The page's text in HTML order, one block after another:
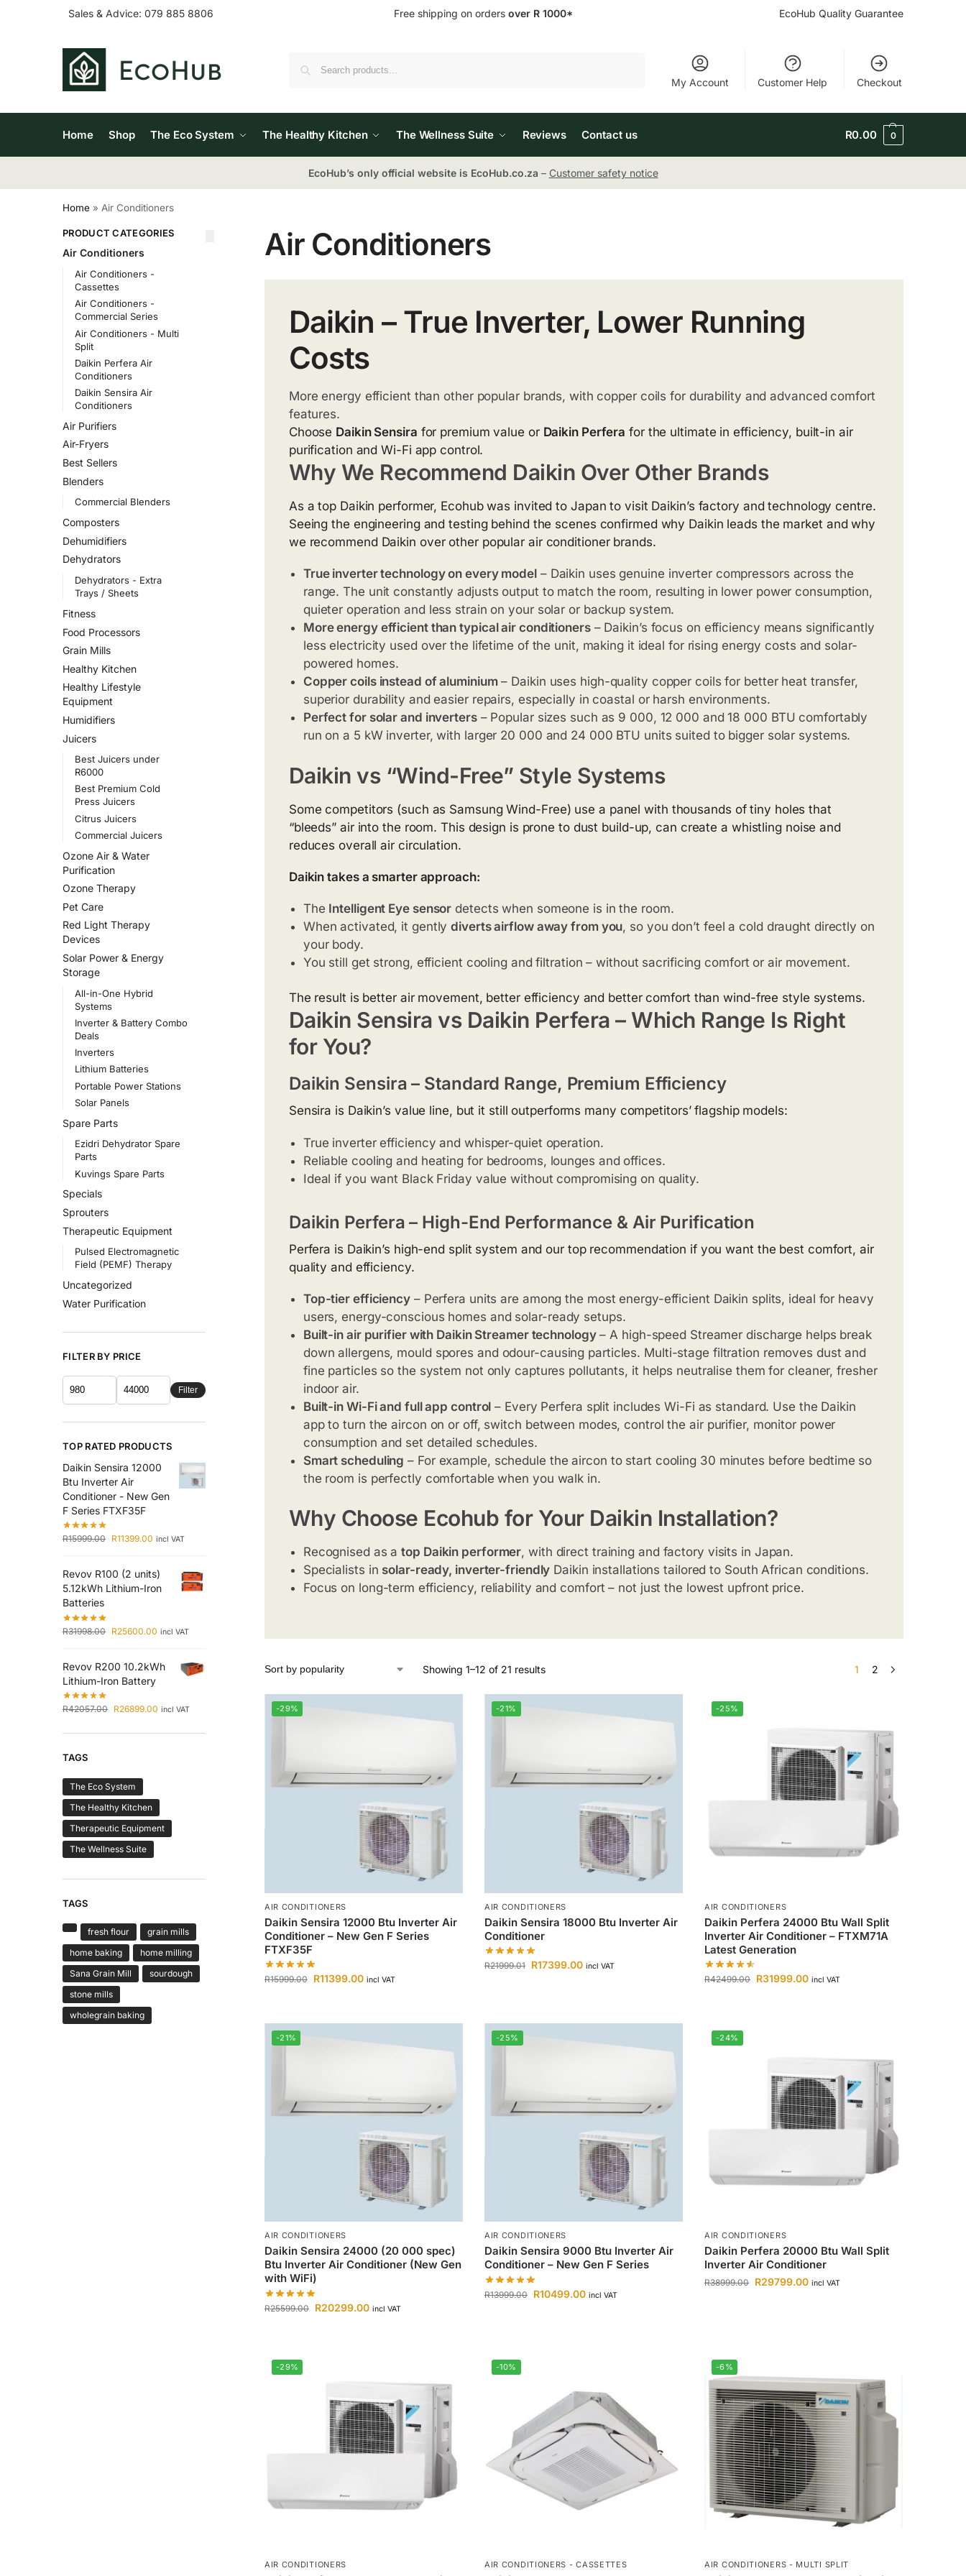
Sales & Advice: 079 885 8806 Free shipping on orders over R 1000* EcoHub Quality Guarantee
My Account Customer Help Checkout
Home Shop The Eco System The Healthy Kitchen The Wellness Suite Reviews Contact us R0.00 0
EcoHub’s only official website is EcoHub.co.za – Customer safety notice
Home » Air Conditioners
Air Conditioners
Daikin – True Inverter, Lower Running
Costs
More energy efficient than other popular brands, with copper coils for durability and advanced comfort
features.
Choose Daikin Sensira for premium value or Daikin Perfera for the ultimate in efficiency, built-in air
purification and Wi-Fi app control.
Why We Recommend Daikin Over Other Brands
As a top Daikin performer, Ecohub was invited to Japan to visit Daikin’s factory and technology centre.
Seeing the engineering and testing behind the scenes confirmed why Daikin leads the market and why
we recommend Daikin over other popular air conditioner brands.
True inverter technology on every model– Daikin uses genuine inverter compressors across the
range. The unit constantly adjusts output to match the room, resulting in lower power consumption,
quieter operation and less strain on your solar or backup system.
More energy efficient than typical air conditioners– Daikin’s focus on efficiency means significantly
less electricity used over the lifetime of the unit, making it ideal for rising energy costs and solar-
powered homes.
Copper coils instead of aluminium– Daikin uses high-quality copper coils for better heat transfer,
superior durability and easier repairs, especially in coastal or harsh environments.
Perfect for solar and inverters– Popular sizes such as 9 000, 12 000 and 18 000 BTU comfortably
run on a 5 kW inverter, with larger 20 000 and 24 000 BTU units suited to bigger solar systems.
Daikin vs “Wind-Free” Style Systems
Some competitors (such as Samsung Wind-Free) use a panel with thousands of tiny holes that
“bleeds” air into the room. This design is prone to dust build-up, can create a whistling noise and
reduces overall air circulation.
Daikin takes a smarter approach:
The Intelligent Eye sensor detects when someone is in the room.
When activated, it gentlydiverts airflow away from you, so you don’t feel a cold draught directly on
your body.
You still get strong, efficient cooling and filtration – without sacrificing comfort or air movement.
The result is better air movement, better efficiency and better comfort than wind-free style systems.
Daikin Sensira vs Daikin Perfera – Which Range Is Right
for You?
Daikin Sensira – Standard Range, Premium Efficiency
Sensira is Daikin’s value line, but it still outperforms many competitors’ flagship models:
True inverter efficiency and whisper-quiet operation.
Reliable cooling and heating for bedrooms, lounges and offices.
Ideal if you want Black Friday value without compromising on quality.
Daikin Perfera – High-End Performance & Air Purification
Perfera is Daikin’s high-end split system and our top recommendation if you want the best comfort, air
quality and efficiency.
Top-tier efficiency– Perfera units are among the most energy-efficient Daikin splits, ideal for heavy
users, energy-conscious homes and solar-ready setups.
Built-in air purifier with Daikin Streamer technology– A high-speed Streamer discharge helps break
down allergens, mould spores and odour-causing particles. Multi-stage filtration removes dust and
fine particles so the system not only captures pollutants, it helps neutralise them for cleaner, fresher
indoor air.
Built-in Wi-Fi and full app control – Every Perfera split includes Wi-Fi as standard. Use the Daikin
app to turn the aircon on or off, switch between modes, control the air purifier, monitor power
consumption and set detailed schedules.
Smart scheduling – For example, schedule the aircon to start cooling 30 minutes before bedtime so
the room is perfectly comfortable when you walk in.
Why Choose Ecohub for Your Daikin Installation?
Recognised as atop Daikin performer, with direct training and factory visits in Japan.
Specialists in solar-ready, inverter-friendly Daikin installations tailored to South African conditions.
Focus on long-term efficiency, reliability and comfort – not just the lowest upfront price.
Showing 1–12 of 21 results 1 2
-29%
AIR CONDITIONERS
Daikin Sensira 12000 Btu Inverter Air
Conditioner – New Gen F Series
FTXF35F
R15999.00 R11399.00 incl VAT
-21%
AIR CONDITIONERS
Daikin Sensira 18000 Btu Inverter Air
Conditioner
R21999.01 R17399.00 incl VAT
-25%
AIR CONDITIONERS
Daikin Perfera 24000 Btu Wall Split
Inverter Air Conditioner – FTXM71A
Latest Generation
R42499.00 R31999.00 incl VAT
-21%
AIR CONDITIONERS
Daikin Sensira 24000 (20 000 spec)
Btu Inverter Air Conditioner (New Gen
with WiFi)
R25599.00 R20299.00 incl VAT
-25%
AIR CONDITIONERS
Daikin Sensira 9000 Btu Inverter Air
Conditioner – New Gen F Series
R13999.00 R10499.00 incl VAT
-24%
AIR CONDITIONERS
Daikin Perfera 20000 Btu Wall Split
Inverter Air Conditioner
R38999.00 R29799.00 incl VAT
-29%
AIR CONDITIONERS
-10%
AIR CONDITIONERS - CASSETTES
-6%
AIR CONDITIONERS - MULTI SPLIT
PRODUCT CATEGORIES
Air Conditioners
Air Conditioners -
Cassettes
Air Conditioners -
Commercial Series
Air Conditioners - Multi
Split
Daikin Perfera Air
Conditioners
Daikin Sensira Air
Conditioners
Air Purifiers
Air-Fryers
Best Sellers
Blenders
Commercial Blenders
Composters
Dehumidifiers
Dehydrators
Dehydrators - Extra
Trays / Sheets
Fitness
Food Processors
Grain Mills
Healthy Kitchen
Healthy Lifestyle
Equipment
Humidifiers
Juicers
Best Juicers under
R6000
Best Premium Cold
Press Juicers
Citrus Juicers
Commercial Juicers
Ozone Air & Water
Purification
Ozone Therapy
Pet Care
Red Light Therapy
Devices
Solar Power & Energy
Storage
All-in-One Hybrid
Systems
Inverter & Battery Combo
Deals
Inverters
Lithium Batteries
Portable Power Stations
Solar Panels
Spare Parts
Ezidri Dehydrator Spare
Parts
Kuvings Spare Parts
Specials
Sprouters
Therapeutic Equipment
Pulsed Electromagnetic
Field (PEMF) Therapy
Uncategorized
Water Purification
FILTER BY PRICE
Filter
TOP RATED PRODUCTS
Daikin Sensira 12000
Btu Inverter Air
Conditioner - New Gen
F Series FTXF35F
R15999.00 R11399.00 incl VAT
Revov R100 (2 units)
5.12kWh Lithium-Iron
Batteries
R31998.00 R25600.00 incl VAT
Revov R200 10.2kWh
Lithium-Iron Battery
R42057.00 R26899.00 incl VAT
TAGS
The Eco System
The Healthy Kitchen
Therapeutic Equipment
The Wellness Suite
TAGS
fresh flour
grain mills
home baking
home milling
Sana Grain Mill
sourdough
stone mills
wholegrain baking